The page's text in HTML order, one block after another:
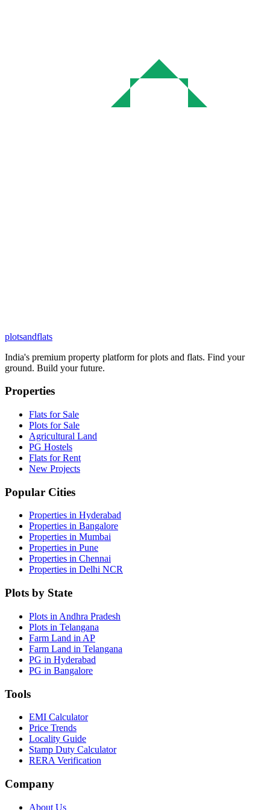
plotsandflats
India's premium property platform for plots and flats. Find your
ground. Build your future.
Properties
Flats for Sale
Plots for Sale
Agricultural Land
PG Hostels
Flats for Rent
New Projects
Popular Cities
Properties in Hyderabad
Properties in Bangalore
Properties in Mumbai
Properties in Pune
Properties in Chennai
Properties in Delhi NCR
Plots by State
Plots in Andhra Pradesh
Plots in Telangana
Farm Land in AP
Farm Land in Telangana
PG in Hyderabad
PG in Bangalore
Tools
EMI Calculator
Price Trends
Locality Guide
Stamp Duty Calculator
RERA Verification
Company
About Us